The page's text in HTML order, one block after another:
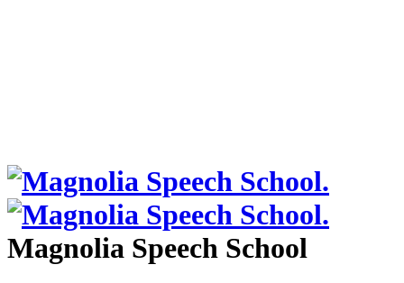
Magnolia Speech School